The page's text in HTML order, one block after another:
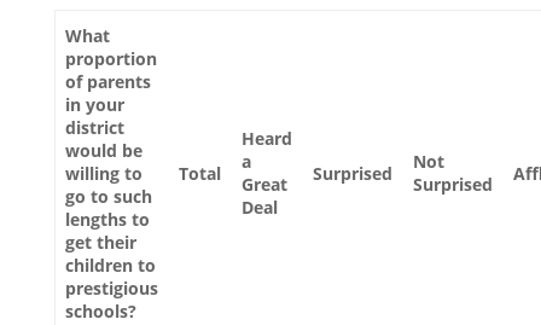
What
proportion
of parents
in your
district
would be
willing to
go to such
lengths to
get their
children to
prestigious
schools?
Total
Heard
a
Great
Deal
Surprised
Not
Surprised